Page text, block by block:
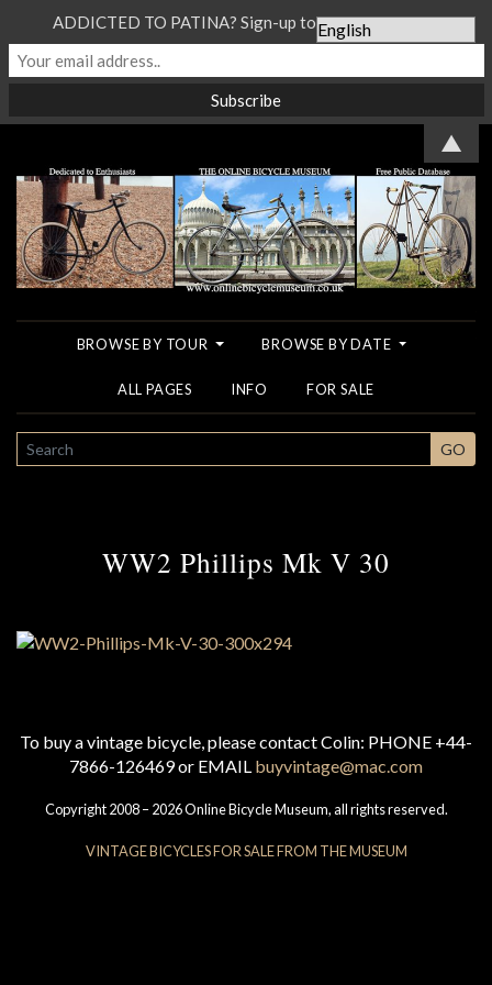
BROWSE BY TOUR BROWSE BY DATE
ALL PAGES INFO FOR SALE
SEARCH GO
WW2 Phillips Mk V 30
To buy a vintage bicycle, please contact Colin: PHONE +44-
7866-126469 or EMAIL buyvintage@mac.com
Copyright 2008 – 2026 Online Bicycle Museum, all rights reserved.
VINTAGE BICYCLES FOR SALE FROM THE MUSEUM
ADDICTED TO PATINA? Sign-up to our Newsletter...
▲